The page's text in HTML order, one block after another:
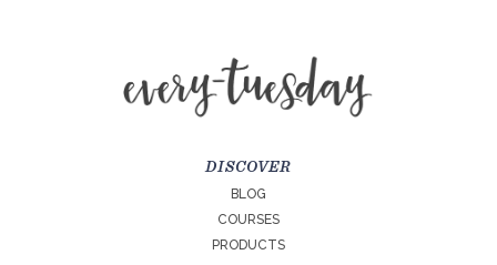
DISCOVER
BLOG
COURSES
PRODUCTS